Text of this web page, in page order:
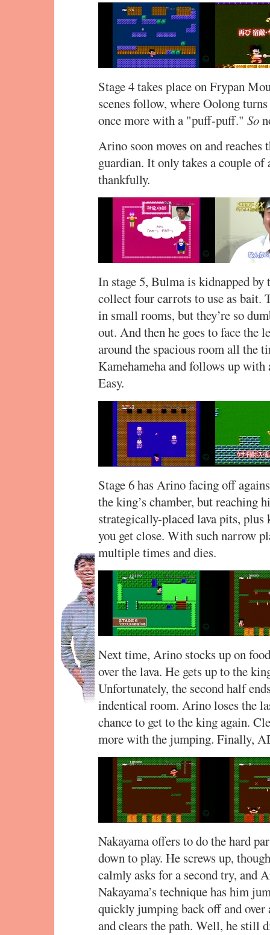
Stage 4 takes place on Frypan
scenes follow, where Oolong
once more with a "puff-puff." So
Arino soon moves on and
guardian. It only takes a couple of
thankfully.
In stage 5, Bulma is kidnapped
collect four carrots to use as bait.
in small rooms, but they’re so
out. And then he goes to face the
around the spacious room all the
Kamehameha and follows up
Easy.
Stage 6 has Arino facing off
the king’s chamber, but reaching
strategically-placed lava pits, plus
you get close. With such narrow
multiple times and dies.
Next time, Arino stocks up on
over the lava. He gets up to the
Unfortunately, the second half
indentical room. Arino loses the
chance to get to the king again.
more with the jumping. Finally,
Nakayama offers to do the hard
down to play. He screws up,
calmly asks for a second try, and
Nakayama’s technique has him
quickly jumping back off and
and clears the path. Well, he still